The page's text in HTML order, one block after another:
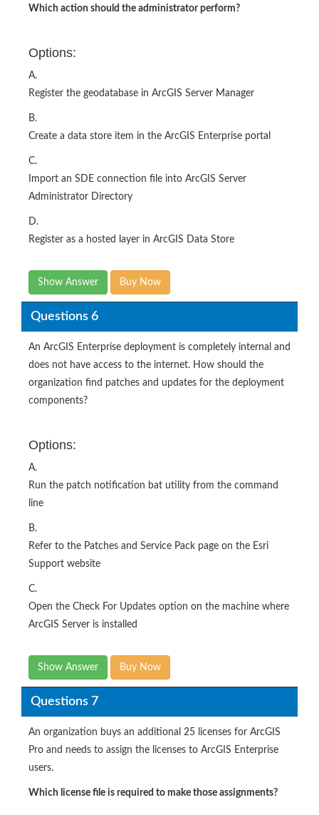
Which action should the administrator perform?
Options:
A.
Register the geodatabase in ArcGIS Server Manager
B.
Create a data store item in the ArcGIS Enterprise portal
C.
Import an SDE connection file into ArcGIS Server
Administrator Directory
D.
Register as a hosted layer in ArcGIS Data Store
Show Answer Buy Now
Questions 6
An ArcGIS Enterprise deployment is completely internal and
does not have access to the internet. How should the
organization find patches and updates for the deployment
components?​
Options:
A.
Run the patch notification bat utility from the command
line
B.
Refer to the Patches and Service Pack page on the Esri
Support website
C.
Open the Check For Updates option on the machine where
ArcGIS Server is installed​
Show Answer Buy Now
Questions 7
An organization buys an additional 25 licenses for ArcGIS
Pro and needs to assign the licenses to ArcGIS Enterprise
users.
Which license file is required to make those assignments?